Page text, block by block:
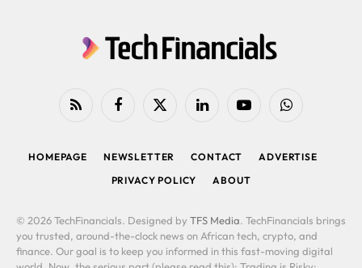
RSS FacebookX
LinkedIn YouTubeWhatsApp
HOMEPAGE NEWSLETTER CONTACT
ADVERTISE
PRIVACY POLICY
ABOUT
© 2026 TechFinancials. Designed by TFS Media. TechFinancials brings
you trusted, around-the-clock news on African tech, crypto, and
finance. Our goal is to keep you informed in this fast-moving digital